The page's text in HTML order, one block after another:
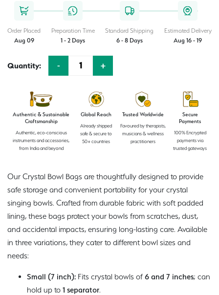
Authentic & Sustainable
Craftsmanship
Authentic, eco-conscious
instruments and accessories,
from India and beyond
Global Reach
Already shipped
safe & secure to
50+ countries
Trusted Worldwide
Favoured by therapists,
musicians & wellness
practitioners
Secure
Payments
100% Encrypted
payments via
trusted gateways
Our Crystal Bowl Bags are thoughtfully designed to provide
safe storage and convenient portability for your crystal
singing bowls. Crafted from durable fabric with soft padded
lining, these bags protect your bowls from scratches, dust,
and accidental impacts, ensuring long-lasting care. Available
in three variations, they cater to different bowl sizes and
needs:
Small (7 inch): Fits crystal bowls of 6 and 7 inches; can
hold up to 1 separator.
was:
is:
Order Placed
Aug 09
Preparation Time
1 - 2 Days
Standard Shipping
6 - 8 Days
Estimated Delivery
Aug 16 - 19
Quantity: - +